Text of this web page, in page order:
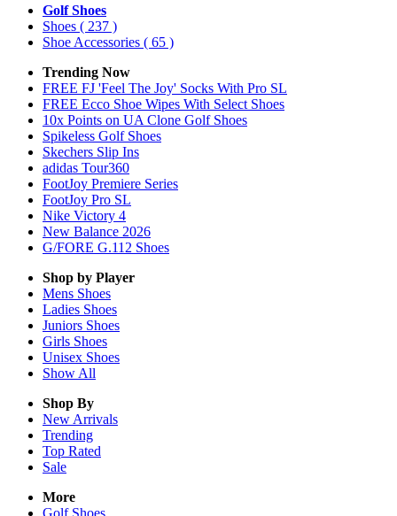
Golf Shoes
Shoes ( 237 )
Shoe Accessories ( 65 )
Trending Now
FREE FJ 'Feel The Joy' Socks With Pro SL
FREE Ecco Shoe Wipes With Select Shoes
10x Points on UA Clone Golf Shoes
Spikeless Golf Shoes
Skechers Slip Ins
adidas Tour360
FootJoy Premiere Series
FootJoy Pro SL
Nike Victory 4
New Balance 2026
G/FORE G.112 Shoes
Shop by Player
Mens Shoes
Ladies Shoes
Juniors Shoes
Girls Shoes
Unisex Shoes
Show All
Shop By
New Arrivals
Trending
Top Rated
Sale
More
Golf Shoes